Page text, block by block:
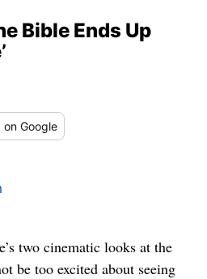
Bible Ends Up
on Google
two cinematic looks at the
be too excited about seeing